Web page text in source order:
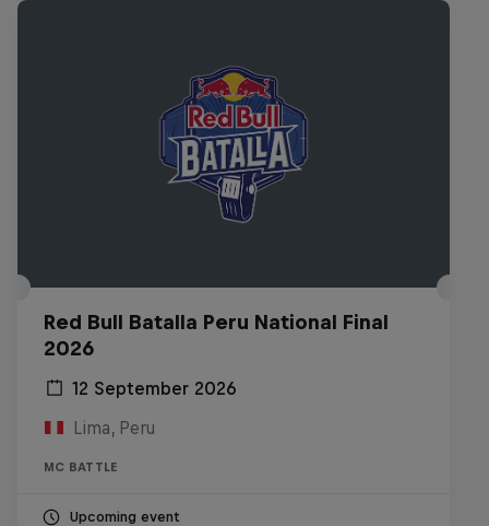
Red Bull Batalla Peru National Final
2026
12 September 2026
Lima, Peru
MC BATTLE
Upcoming event